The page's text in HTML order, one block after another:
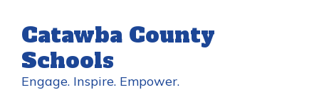
main
content
Catawba County
Schools
Engage. Inspire. Empower.